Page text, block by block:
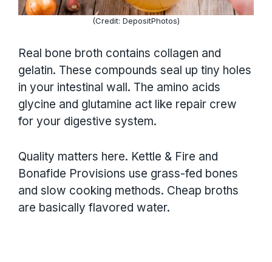
(Credit: DepositPhotos)
Real bone broth contains collagen and
gelatin. These compounds seal up tiny holes
in your intestinal wall. The amino acids
glycine and glutamine act like repair crew
for your digestive system.
Quality matters here. Kettle & Fire and
Bonafide Provisions use grass-fed bones
and slow cooking methods. Cheap broths
are basically flavored water.